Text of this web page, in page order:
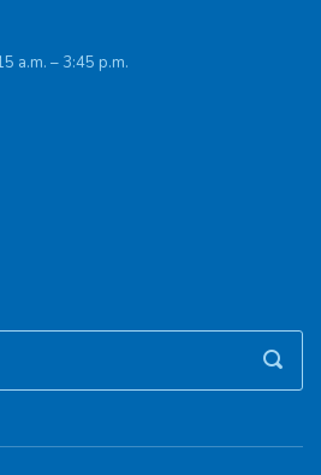
a.m. – 3:45 p.m.